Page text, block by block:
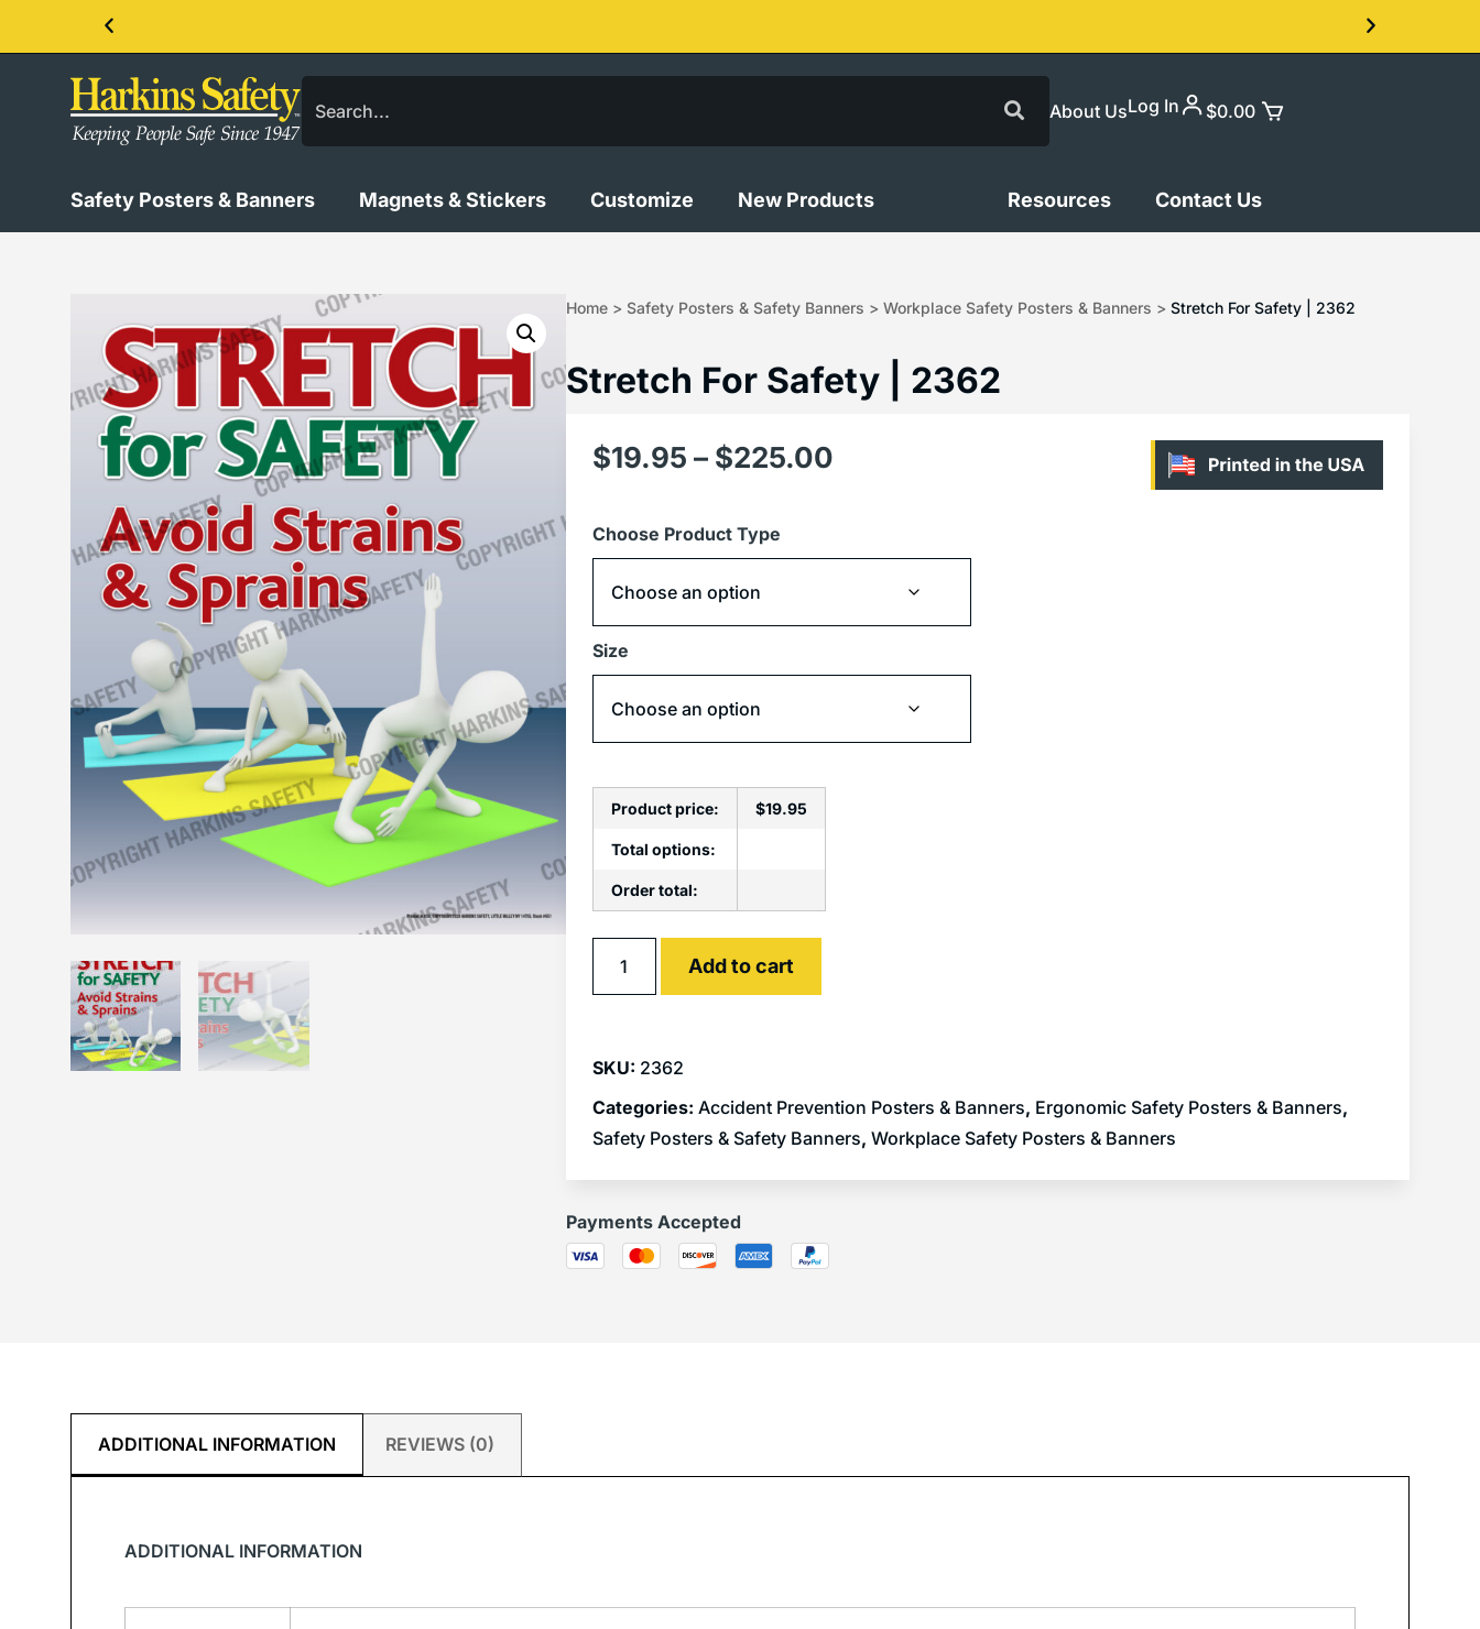
Contact us about our PPE products!
About UsLog In $0.00
Safety Posters & Banners Magnets & Stickers Customize New Products Resources Contact Us
Home> Safety Posters & Safety Banners > Workplace Safety Posters & Banners > Stretch For Safety | 2362
Stretch For Safety | 2362
$19.95 – $225.00
Choose Product Type
Size
Product price: $19.95
Total options:
Order total:
Add to cart
SKU: 2362
Categories: Accident Prevention Posters & Banners, Ergonomic Safety Posters & Banners,
Safety Posters & Safety Banners, Workplace Safety Posters & Banners
Payments Accepted
ADDITIONAL INFORMATION REVIEWS (0)
ADDITIONAL INFORMATION